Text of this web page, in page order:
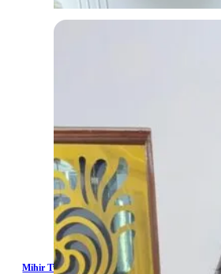
Mihir Tweed Shoulder Padded Dress